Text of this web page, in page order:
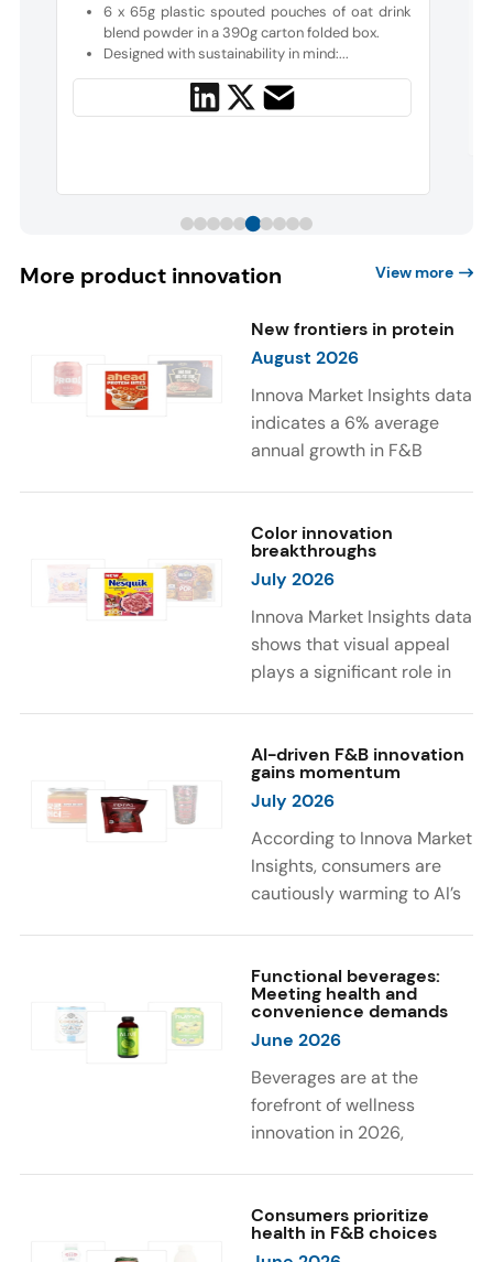
6 x 65g plastic spouted pouches of oat drink
blend powder in a 390g carton folded box.
Designed with sustainability in mind:...
More product innovation View more
New frontiers in protein
August 2026
Innova Market Insights data
indicates a 6% average
annual growth in F&B
high/source of protein
claims between April 2021
and March 2026. The top
subcategories were Cereal,
Dairy, and Meat
Substitutes. Soup and hot
The top protein ingredients
were milk protein, pea
protein, and soy protein
isolate.
Color innovation
breakthroughs
July 2026
Innova Market Insights data
shows that visual appeal
plays a significant role in
consumers look for visually
engaging sensory
experiences, such as
vibrant colors, prompting
brands to innovate with
natural, eye-catching color
AI-driven F&B innovation
gains momentum
July 2026
According to Innova Market
Insights, consumers are
cautiously warming to AI’s
say they feel very
comfortable with AI being
used in product
are comfortable with AI
creating new flavor
combinations. In response,
brands are integrating AI
as recipe creation, mascot
development, and food
Functional beverages:
Meeting health and
convenience demands
June 2026
Beverages are at the
forefront of wellness
innovation in 2026,
designed for hydration,
convenience, and
Consumers prioritize
health in F&B choices